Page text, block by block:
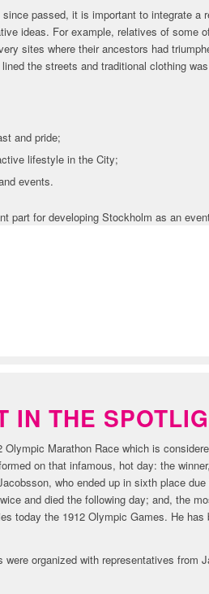
passed, it is important to integrate a
ideas. For example, relatives of some
sites where their ancestors had
the streets and traditional clothing
and pride;
lifestyle in the City;
events.
part for developing Stockholm as an
IN THE
Marathon Race which is
on that infamous, hot day: the
who ended up in sixth place
and died the following day; and, the
today the 1912 Olympic Games. He
organized with representatives from